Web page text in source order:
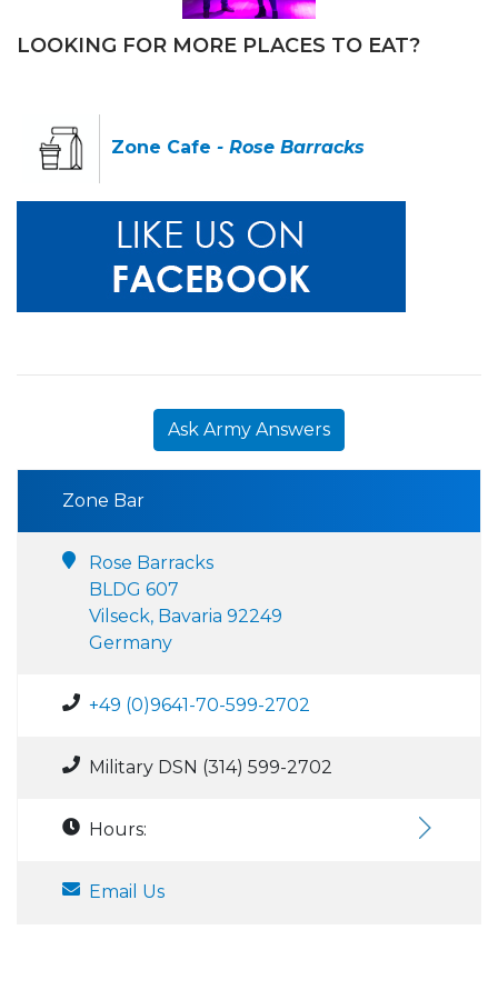
LOOKING FOR MORE PLACES TO EAT?
Zone Cafe - Rose Barracks
Ask Army Answers
Zone Bar
Rose Barracks
BLDG 607
Vilseck, Bavaria 92249
Germany
+49 (0)9641-70-599-2702
Military DSN (314) 599-2702
Hours:
Email Us